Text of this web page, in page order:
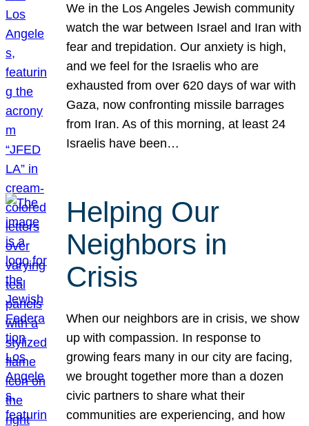
We in the Los Angeles Jewish community
watch the war between Israel and Iran with
fear and trepidation. Our anxiety is high,
and we feel for the Israelis who are
exhausted from over 620 days of war with
Gaza, now confronting missile barrages
from Iran. As of this morning, at least 24
Israelis have been…
Helping Our
Neighbors in
Crisis
When our neighbors are in crisis, we show
up with compassion. In response to
growing fears many in our city are facing,
we brought together more than a dozen
civic partners to share what their
communities are experiencing, and how